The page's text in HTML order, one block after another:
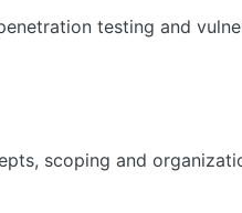
testing and
scoping and